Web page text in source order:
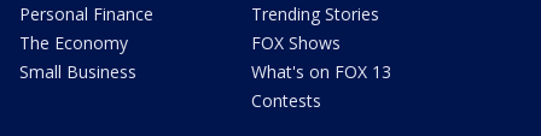
Personal Finance
The Economy
Small Business
Trending Stories
FOX Shows
What's on FOX 13
Contests